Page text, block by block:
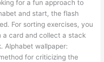
for a fun approach to
and start, the flash
For sorting exercises, you
a card and collect a stack
Alphabet wallpaper:
for criticizing the